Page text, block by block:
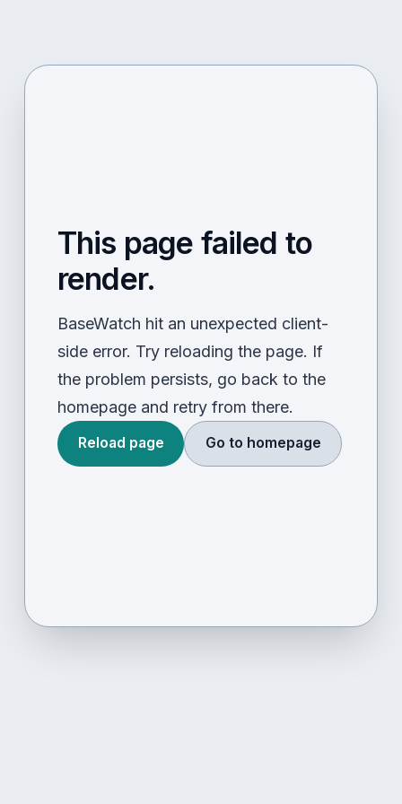
This page failed to
render.
BaseWatch hit an unexpected client-
side error. Try reloading the page. If
the problem persists, go back to the
homepage and retry from there.
Reload page Go to homepage